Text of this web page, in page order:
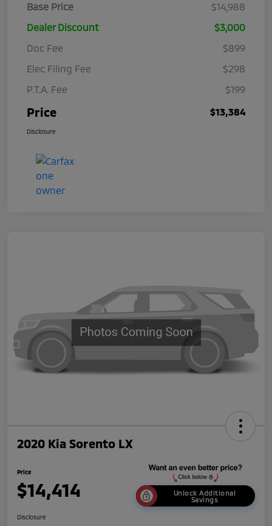
Base Price
$14,988
Dealer Discount
$3,000
Doc Fee
$899
Elec Filing Fee
$298
P.T.A. Fee
$199
Price $13,384
Disclosure
2020 Kia Sorento LX
Price
$14,414
Unlock Additional
Savings
Disclosure